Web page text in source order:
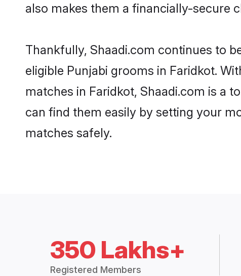
also makes them a financially-secure
Thankfully, Shaadi.com continues to
eligible Punjabi grooms in Faridkot.
matches in Faridkot, Shaadi.com is a
can find them easily by setting your
matches safely.
350 Lakhs+
Registered Members